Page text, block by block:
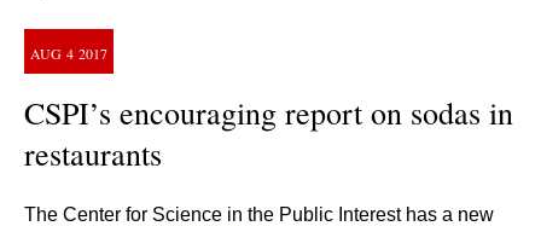
AUG 4 2017
CSPI’s encouraging report on sodas in
restaurants
The Center for Science in the Public Interest has a new